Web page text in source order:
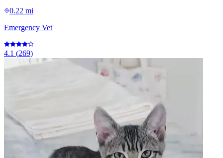
0.22 mi
Emergency Vet
4.1 (269)